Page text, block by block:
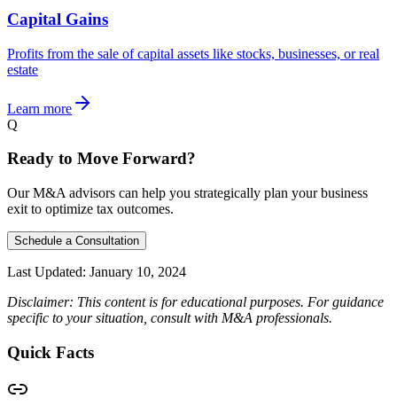
Capital Gains
Profits from the sale of capital assets like stocks, businesses, or real
estate
Learn more
Q
Ready to Move Forward?
Our M&A advisors can help you strategically plan your business
exit to optimize tax outcomes.
Schedule a Consultation
Last Updated: January 10, 2024
Disclaimer: This content is for educational purposes. For guidance
specific to your situation, consult with M&A professionals.
Quick Facts